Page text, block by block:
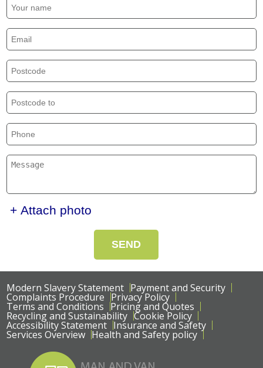
+ Attach photo
SEND
Modern Slavery Statement Payment and Security
Complaints Procedure Privacy Policy
Terms and Conditions Pricing and Quotes
Recycling and Sustainability Cookie Policy
Accessibility Statement Insurance and Safety
Services Overview Health and Safety policy